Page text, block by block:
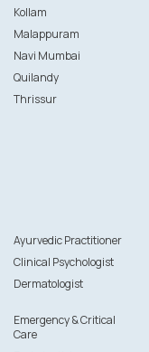
Kollam
Malappuram
Navi Mumbai
Quilandy
Thrissur
Ayurvedic Practitioner
Clinical Psychologist
Dermatologist
Emergency & Critical
Care